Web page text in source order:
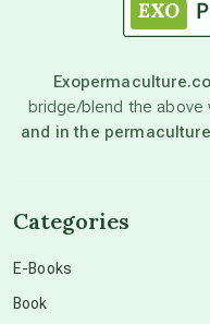
astronomy
beyond
bridge/blend the
and in the
Categories
E-Books
Book